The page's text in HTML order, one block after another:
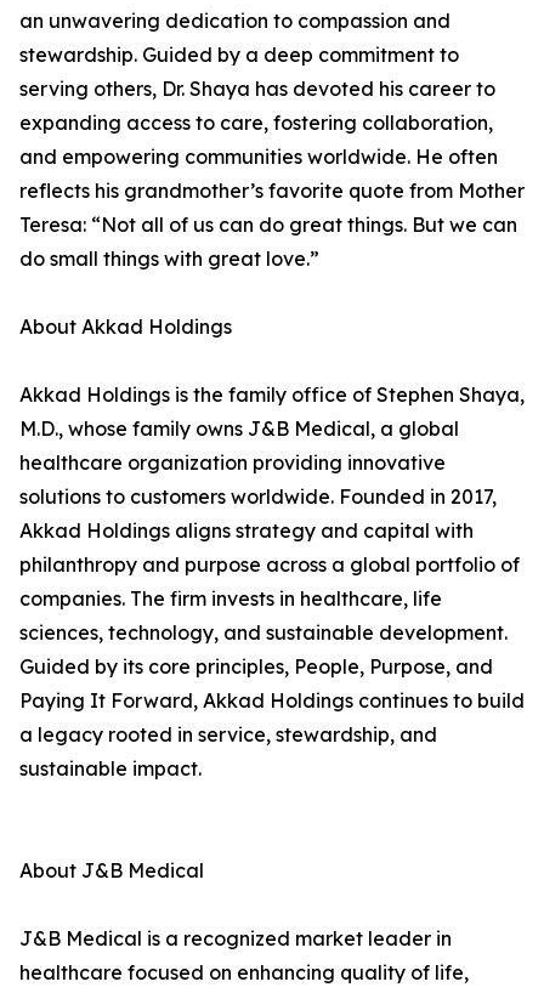
an unwavering dedication to compassion and
stewardship. Guided by a deep commitment to
serving others, Dr. Shaya has devoted his career to
expanding access to care, fostering collaboration,
and empowering communities worldwide. He often
reflects his grandmother’s favorite quote from Mother
Teresa: “Not all of us can do great things. But we can
do small things with great love.”
About Akkad Holdings
Akkad Holdings is the family office of Stephen Shaya,
M.D., whose family owns J&B Medical, a global
healthcare organization providing innovative
solutions to customers worldwide. Founded in 2017,
Akkad Holdings aligns strategy and capital with
philanthropy and purpose across a global portfolio of
companies. The firm invests in healthcare, life
sciences, technology, and sustainable development.
Guided by its core principles, People, Purpose, and
Paying It Forward, Akkad Holdings continues to build
a legacy rooted in service, stewardship, and
sustainable impact.
About J&B Medical
J&B Medical is a recognized market leader in
healthcare focused on enhancing quality of life,